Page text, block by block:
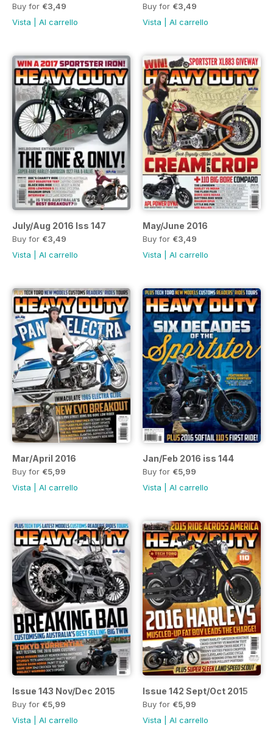
Buy for €3,49
Vista
Al carrello
Buy for €3,49
Vista
Al carrello
July/Aug 2016 Iss 147
Buy for €3,49
Vista
Al carrello
May/June 2016
Buy for €3,49
Vista
Al carrello
Mar/April 2016
Buy for €5,99
Vista
Al carrello
Jan/Feb 2016 iss 144
Buy for €5,99
Vista
Al carrello
Issue 143 Nov/Dec 2015
Buy for €5,99
Vista
Al carrello
Issue 142 Sept/Oct 2015
Buy for €5,99
Vista
Al carrello